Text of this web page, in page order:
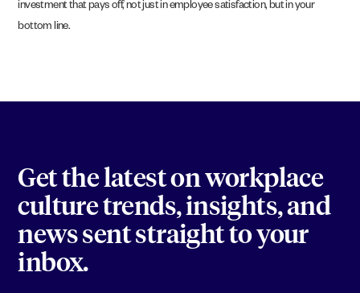
investment that pays off, not just in employee satisfaction, but in your
bottom line.
Get the latest on workplace
culture trends, insights, and
news sent straight to your
inbox.